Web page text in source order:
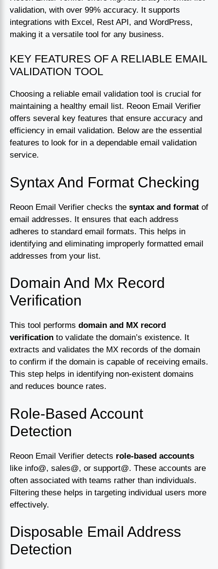
validation, with over 99% accuracy. It supports
integrations with Excel, Rest API, and WordPress,
making it a versatile tool for any business.
KEY FEATURES OF A RELIABLE EMAIL
VALIDATION TOOL
Choosing a reliable email validation tool is crucial for
maintaining a healthy email list. Reoon Email Verifier
offers several key features that ensure accuracy and
efficiency in email validation. Below are the essential
features to look for in a dependable email validation
service.
Syntax And Format Checking
Reoon Email Verifier checks the syntax and format of
email addresses. It ensures that each address
adheres to standard email formats. This helps in
identifying and eliminating improperly formatted email
addresses from your list.
Domain And Mx Record
Verification
This tool performs domain and MX record
verification to validate the domain’s existence. It
extracts and validates the MX records of the domain
to confirm if the domain is capable of receiving emails.
This step helps in identifying non-existent domains
and reduces bounce rates.
Role-Based Account
Detection
Reoon Email Verifier detects role-based accounts
like info@, sales@, or support@. These accounts are
often associated with teams rather than individuals.
Filtering these helps in targeting individual users more
effectively.
Disposable Email Address
Detection